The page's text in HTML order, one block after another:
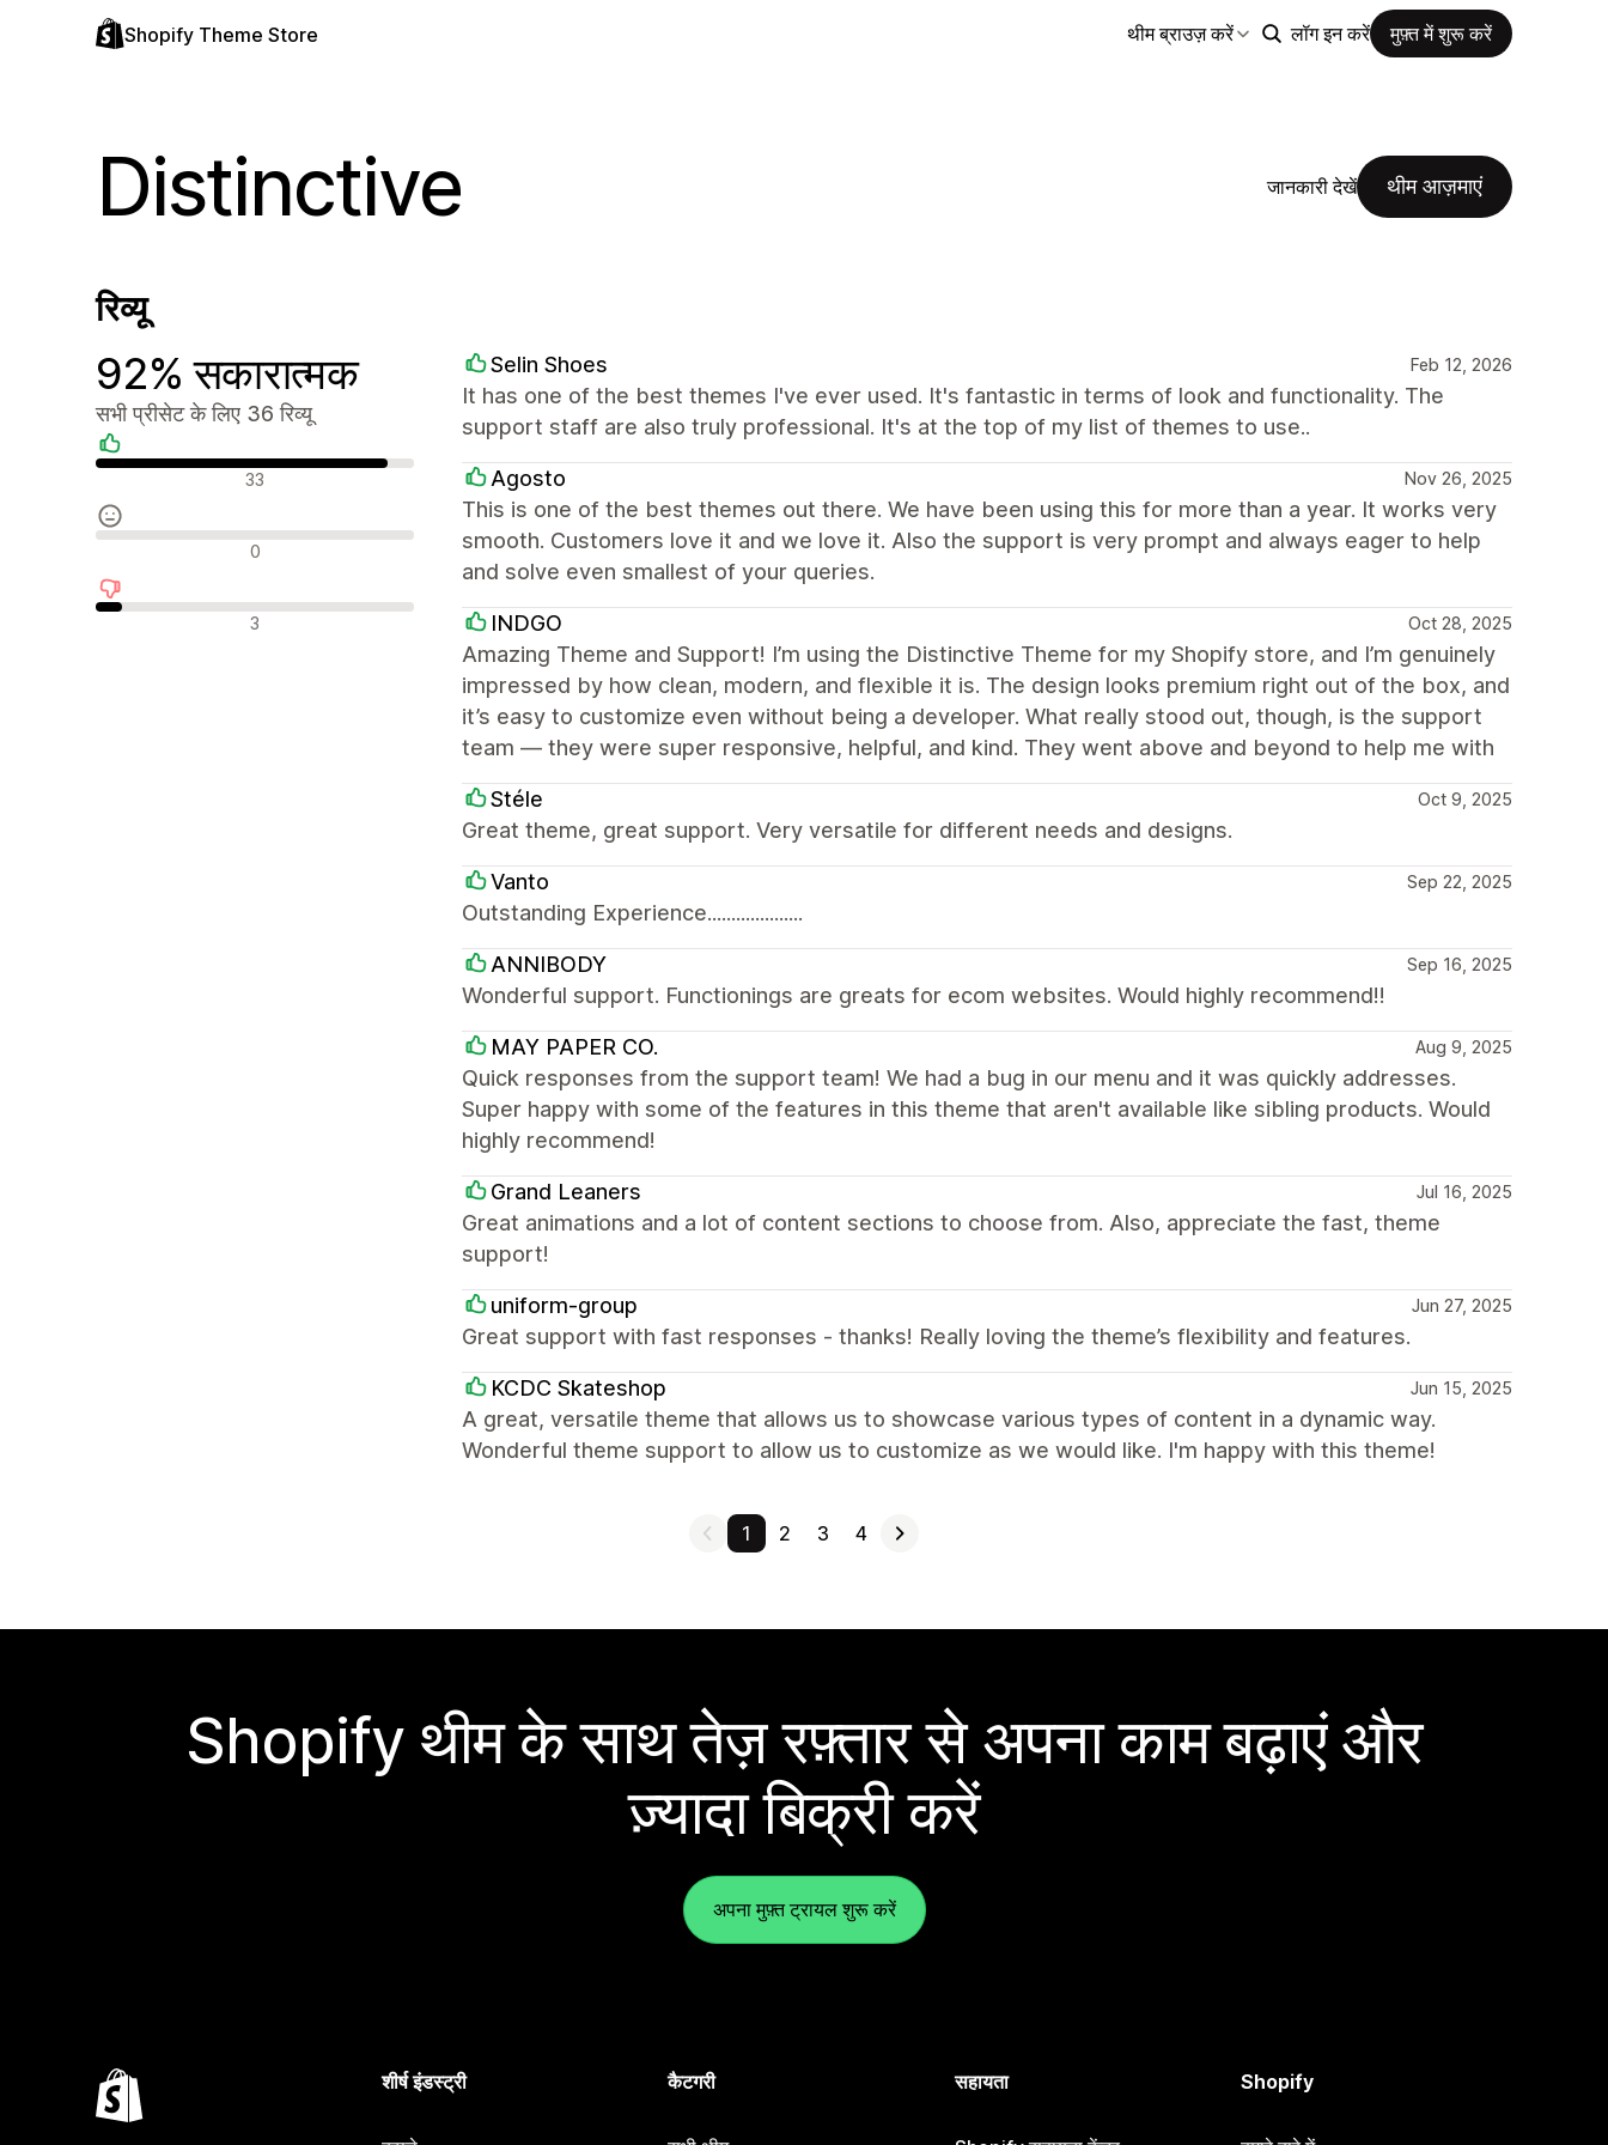
Shopify Theme Store थीम ब्राउज़ करें लॉग इन करें मुफ़्त में शुरू करें
Distinctive जानकारी देखें थीम आज़माएं
रिव्यू
92% सकारात्मक
सभी प्रीसेट के लिए 36 रिव्यू
सकारात्मक रिव्यू 33
न्यूट्रल रिव्यू 0
नकारात्मक रिव्यू 3
Selin Shoes Feb 12, 2026
It has one of the best themes I've ever used. It's fantastic in terms of look and functionality. The
support staff are also truly professional. It's at the top of my list of themes to use..
Agosto Nov 26, 2025
This is one of the best themes out there. We have been using this for more than a year. It works very
smooth. Customers love it and we love it. Also the support is very prompt and always eager to help
and solve even smallest of your queries.
INDGO Oct 28, 2025
Amazing Theme and Support! I’m using the Distinctive Theme for my Shopify store, and I’m genuinely
impressed by how clean, modern, and flexible it is. The design looks premium right out of the box, and
it’s easy to customize even without being a developer. What really stood out, though, is the support
team — they were super responsive, helpful, and kind. They went above and beyond to help me with
Stéle Oct 9, 2025
Great theme, great support. Very versatile for different needs and designs.
Vanto Sep 22, 2025
Outstanding Experience....................
ANNIBODY Sep 16, 2025
Wonderful support. Functionings are greats for ecom websites. Would highly recommend!!
MAY PAPER CO. Aug 9, 2025
Quick responses from the support team! We had a bug in our menu and it was quickly addresses.
Super happy with some of the features in this theme that aren't available like sibling products. Would
highly recommend!
Grand Leaners Jul 16, 2025
Great animations and a lot of content sections to choose from. Also, appreciate the fast, theme
support!
uniform-group Jun 27, 2025
Great support with fast responses - thanks! Really loving the theme’s flexibility and features.
KCDC Skateshop Jun 15, 2025
A great, versatile theme that allows us to showcase various types of content in a dynamic way.
Wonderful theme support to allow us to customize as we would like. I'm happy with this theme!
1 2 3 4
Shopify थीम के साथ तेज़ रफ़्तार से अपना काम बढ़ाएं और
ज़्यादा बिक्री करें
अपना मुफ़्त ट्रायल शुरू करें
शीर्ष इंडस्ट्री कैटगरी सहायता Shopify